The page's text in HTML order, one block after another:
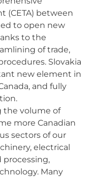
(CETA) between
to open new
to the
of trade,
Slovakia
new element in
and fully
the volume of
more Canadian
sectors of our
electrical
Many